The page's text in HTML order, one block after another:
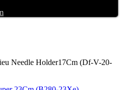
Needle Holder17Cm (Df-V-20-